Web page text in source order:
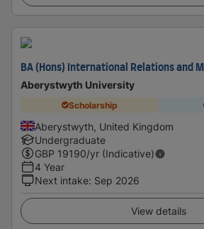
BA (Hons) International Relations and
Aberystwyth University
Scholarship
Aberystwyth, United Kingdom
Undergraduate
GBP 19190/yr (Indicative)
4 Year
Next intake: Sep 2026
View details